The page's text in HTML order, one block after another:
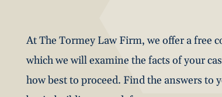
At The Tormey Law Firm, we offer a free
which we will examine the facts of your
how best to proceed. Find the answers to